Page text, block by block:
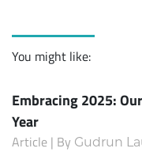
You might like:
Embracing 2025:
Year
Article | By Gudrun